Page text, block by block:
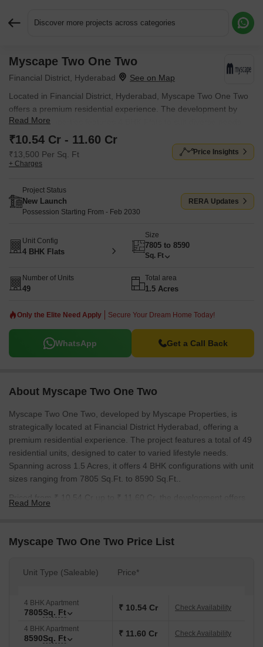
Discover more projects across categories
Myscape Two One Two
Financial District, Hyderabad
Located in Financial District, Hyderabad, Myscape Two One Two
offers a premium residential experience. The development by
Myscape Properties features 4 BHK Flats to suit diverse needs.
Starting from ₹ 10.54 Cr, these homes provide an opportunity to
own a property in a sought-after location with pincode 500032.
Residents will appreciate the proximity to Upper Primary School,
Telangana Social Welfare Residential Magnet School JrCollege,
Sparkle Tots Pre School and convenient access via Old Mumbai
Highway, Nehru Outer Ring Road Hyderabad. It also boasts
24 x 7 Security, CCTV / Video Surveillance, Normal Park / Central
Green, Indoor Games and the added assurance of
substantial experience to this project. The average asking price in
the locality is ₹ 10,950 /Sq.Ft..
Read More
₹10.54 Cr - 11.60 Cr
₹13,500 Per Sq. Ft
+ Charges
Price Insights
Project Status
New Launch
Possession Starting From - Feb 2030
RERA Updates
Unit Config
4 BHK Flats
Size
7805 to 8590
Sq. Ft
Number of Units
49
Total area
1.5 Acres
Only the Elite Need Apply Secure Your Dream Home Today!
WhatsApp Get a Call Back
About Myscape Two One Two
Myscape Two One Two, developed by Myscape Properties, is
strategically located at Financial District Hyderabad, offering a
premium residential experience. The project features a total of 49
residential units, designed to cater to varied lifestyle needs.
Spanning across 1.5 Acres, it offers 4 BHK configurations with unit
sizes ranging from 7805 Sq.Ft. to 8590 Sq.Ft..
Priced from ₹ 10.54 Cr up to ₹ 11.60 Cr, the development offers
Surveillance, Normal Park / Central Green, Indoor Games for
residents. The homes are equipped with Oil Bound Distemper,
living. Possession is currently marked as New Launch. The
making it a desirable location for families and individuals alike.
Read More
Myscape Two One Two Price List
Unit Type (Saleable) Price*
4 BHK Apartment
7805Sq. Ft ₹ 10.54 Cr Check Availability
4 BHK Apartment
8590Sq. Ft ₹ 11.60 Cr Check Availability
Request More Information or a Callback